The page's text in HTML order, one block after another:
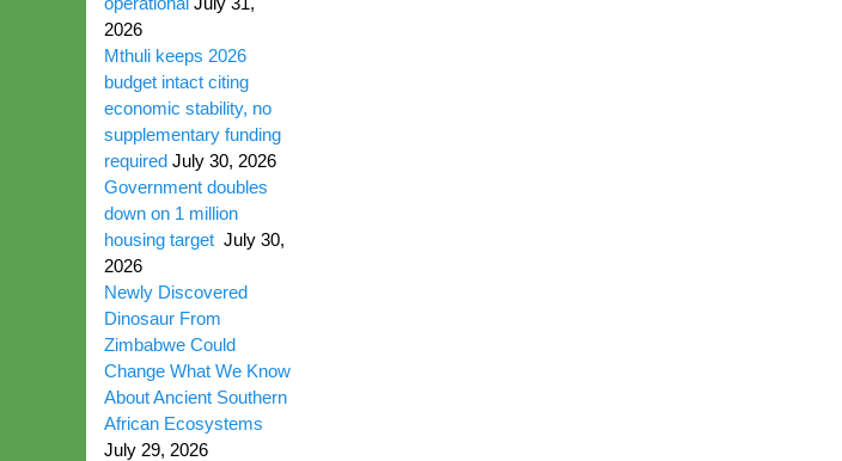
2026
Mthuli keeps 2026
budget intact citing
economic stability, no
supplementary funding
required July 30, 2026
Government doubles
down on 1 million
housing target July 30,
2026
Newly Discovered
Dinosaur From
Zimbabwe Could
Change What We Know
About Ancient Southern
African Ecosystems
July 29, 2026